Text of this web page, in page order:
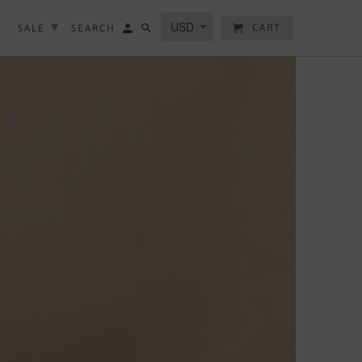
SALE ▾ SEARCH CART